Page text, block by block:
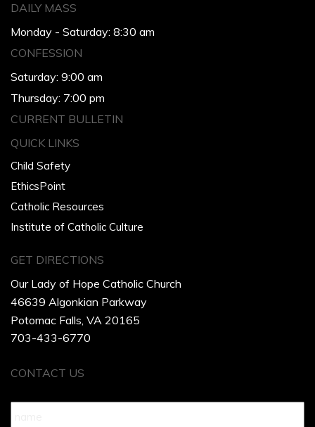
DAILY MASS
Monday - Saturday: 8:30 am
CONFESSION
Saturday: 9:00 am
Thursday: 7:00 pm
CURRENT BULLETIN
QUICK LINKS
Child Safety
EthicsPoint
Catholic Resources
Institute of Catholic Culture
GET DIRECTIONS
Our Lady of Hope Catholic Church
46639 Algonkian Parkway
Potomac Falls, VA 20165
703-433-6770
CONTACT US
Name *